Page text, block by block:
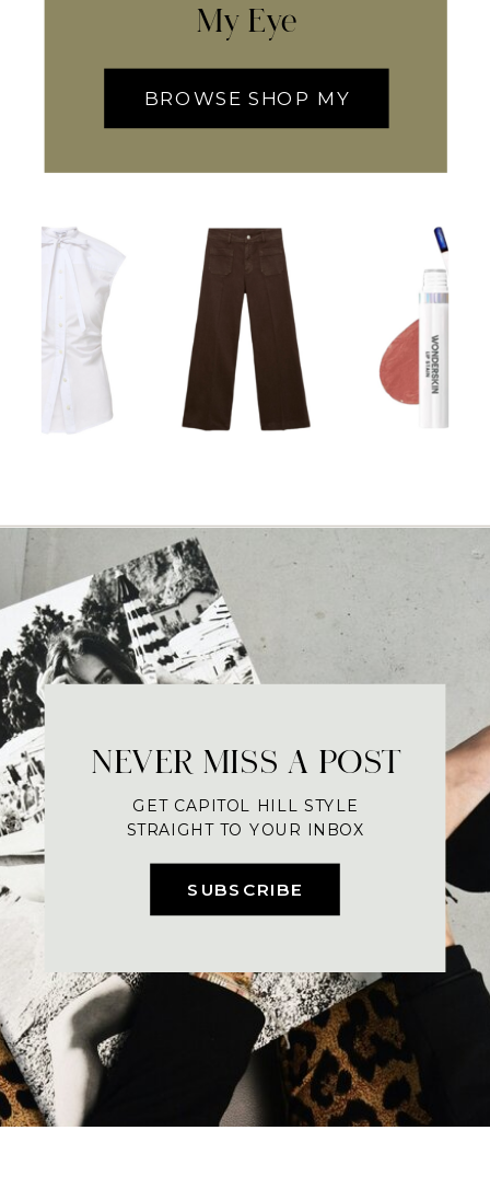
My Eye
BROWSE SHOP MY
SUBSCRIBE
NEVER MISS A POST
GET CAPITOL HILL STYLE
STRAIGHT TO YOUR INBOX